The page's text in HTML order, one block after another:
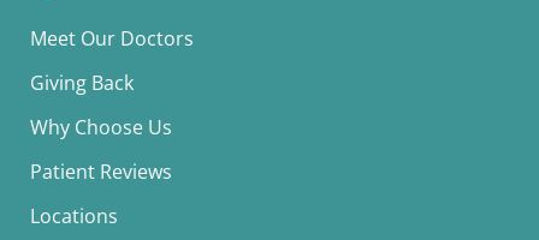
Meet Our Doctors
Giving Back
Why Choose Us
Patient Reviews
Locations